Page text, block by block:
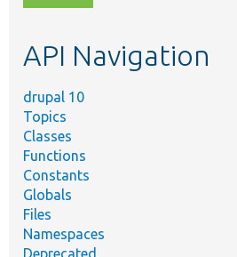
topic,
API Navigation
drupal 10
Topics
Classes
Functions
Constants
Globals
Files
Namespaces